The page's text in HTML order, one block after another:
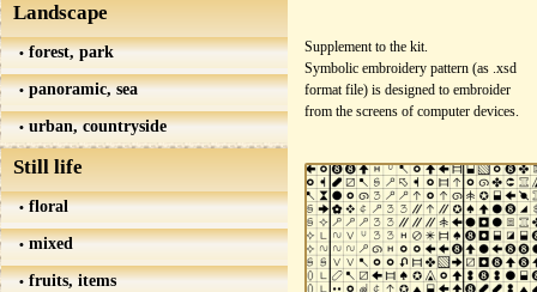
Landscape
forest, park
panoramic, sea
urban, countryside
Still life
floral
mixed
fruits, items
Supplement to the kit.
Symbolic embroidery pattern (as .xsd
format file) is designed to embroider
from the screens of computer devices.